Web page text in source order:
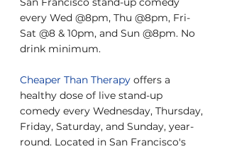
every Wed @8pm, Thu @8pm, Fri-
Sat @8 & 10pm, and Sun @8pm. No
drink minimum.
Cheaper Than Therapy offers a
healthy dose of live stand-up
comedy every Wednesday, Thursday,
Friday, Saturday, and Sunday, year-
round. Located in San Francisco's